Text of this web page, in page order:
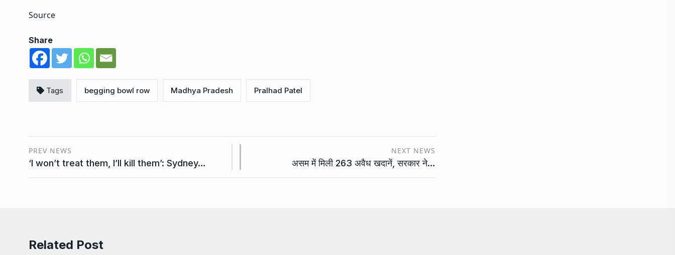
Source
Share
Tags begging bowl row Madhya Pradesh Pralhad Patel
PREV NEWS
‘I won’t treat them, I’ll kill them’: Sydney…
NEXT NEWS
असम में मिली 263 अवैध खदानें, सरकार ने…
Related Post